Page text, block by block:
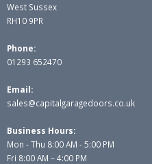
West Sussex
RH10 9PR
Phone:
01293 652470
Email:
sales@capitalgaragedoors.co.uk
Business Hours:
Mon - Thu 8:00 AM - 5:00 PM
Fri 8:00 AM – 4:00 PM